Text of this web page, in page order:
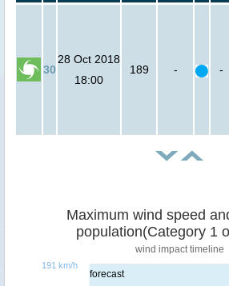
30
28 Oct 2018
18:00
189 - -
forecast
Maximum wind speed
population(Category 1
wind impact timeline
191 km/h